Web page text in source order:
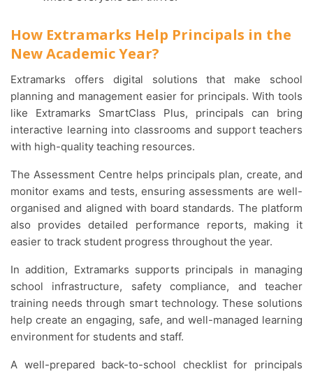
How Extramarks Help Principals in the
New Academic Year?
Extramarks offers digital solutions that make school
planning and management easier for principals. With tools
like Extramarks SmartClass Plus, principals can bring
interactive learning into classrooms and support teachers
with high-quality teaching resources.
The Assessment Centre helps principals plan, create, and
monitor exams and tests, ensuring assessments are well-
organised and aligned with board standards. The platform
also provides detailed performance reports, making it
easier to track student progress throughout the year.
In addition, Extramarks supports principals in managing
school infrastructure, safety compliance, and teacher
training needs through smart technology. These solutions
help create an engaging, safe, and well-managed learning
environment for students and staff.
A well-prepared back-to-school checklist for principals